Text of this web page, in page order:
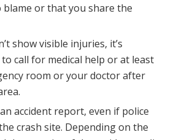
blame or that you share the
show visible injuries, it’s
call for medical help or at least
room or your doctor after
accident report, even if police
crash site. Depending on the